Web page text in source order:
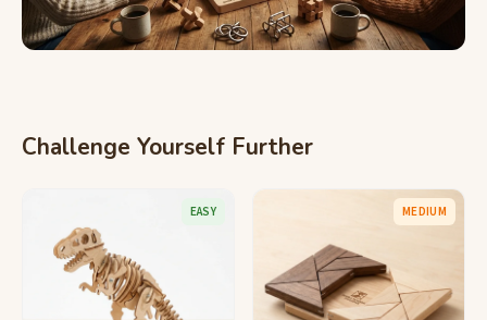
Challenge Yourself Further
EASY MEDIUM